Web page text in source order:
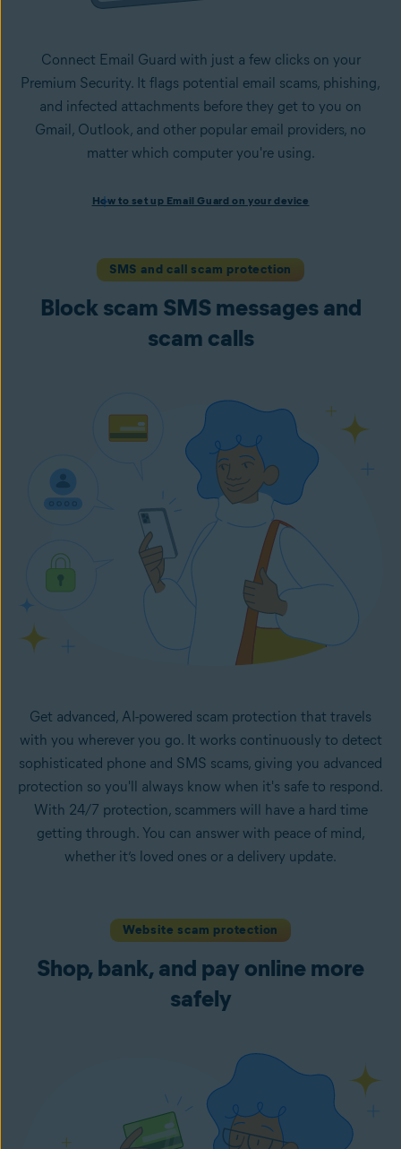
Connect Email Guard with just a few clicks on your
Premium Security. It flags potential email scams, phishing,
and infected attachments before they get to you on
Gmail, Outlook, and other popular email providers, no
matter which computer you're using.
Install Avast One with Premium Securityand follow the
Open the app, navigate to theScam Guardian Pro
Email Guard.
Sign in to your Avast Account andadd up to five email
in your inbox. It monitors your selected email accounts
24/7 and lets you know right away if any new emails in
your inboxes look like potential scams.
How to set up Email Guard on your device
SMS and call scam protection
Block scam SMS messages and
scam calls
Get advanced, AI-powered scam protection that travels
with you wherever you go. It works continuously to detect
sophisticated phone and SMS scams, giving you advanced
protection so you'll always know when it's safe to respond.
With 24/7 protection, scammers will have a hard time
getting through. You can answer with peace of mind,
whether it’s loved ones or a delivery update.
Website scam protection
Shop, bank, and pay online more
safely